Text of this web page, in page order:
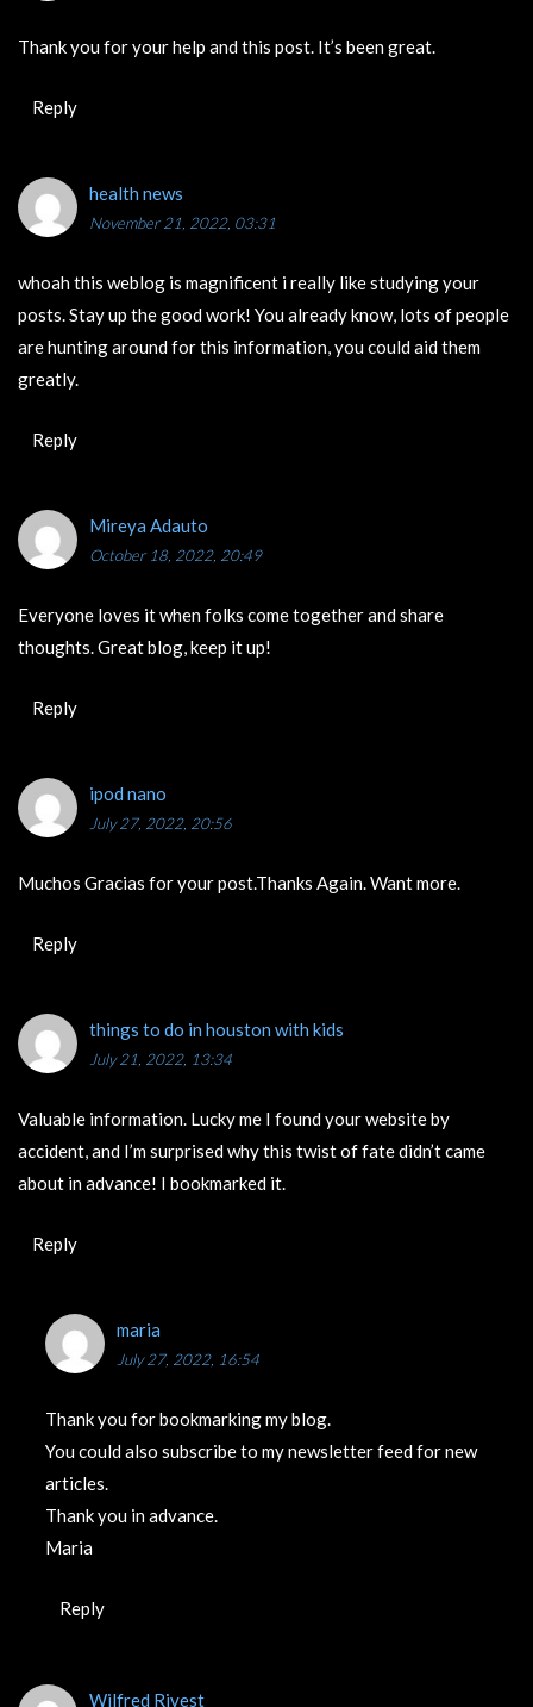
Thank you for your help and this post. It’s been great.
Reply
health news
November 21, 2022, 03:31
whoah this weblog is magnificent i really like studying your
posts. Stay up the good work! You already know, lots of people
are hunting around for this information, you could aid them
greatly.
Reply
Mireya Adauto
October 18, 2022, 20:49
Everyone loves it when folks come together and share
thoughts. Great blog, keep it up!
Reply
‏ipod nano
July 27, 2022, 20:56
Muchos Gracias for your post.Thanks Again. Want more.
Reply
things to do in houston with kids
July 21, 2022, 13:34
Valuable information. Lucky me I found your website by
accident, and I’m surprised why this twist of fate didn’t came
about in advance! I bookmarked it.
Reply
maria
July 27, 2022, 16:54
Thank you for bookmarking my blog.
You could also subscribe to my newsletter feed for new
articles.
Thank you in advance.
Maria
Reply
Wilfred Rivest